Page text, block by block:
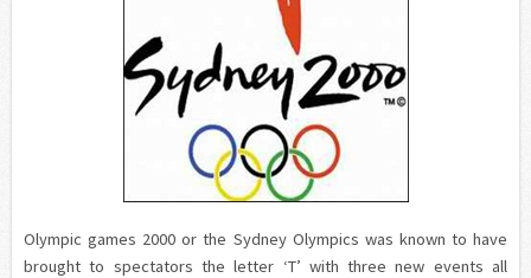
Olympic games 2000 or the Sydney Olympics was known to have
brought to spectators the letter ‘T’ with three new events all